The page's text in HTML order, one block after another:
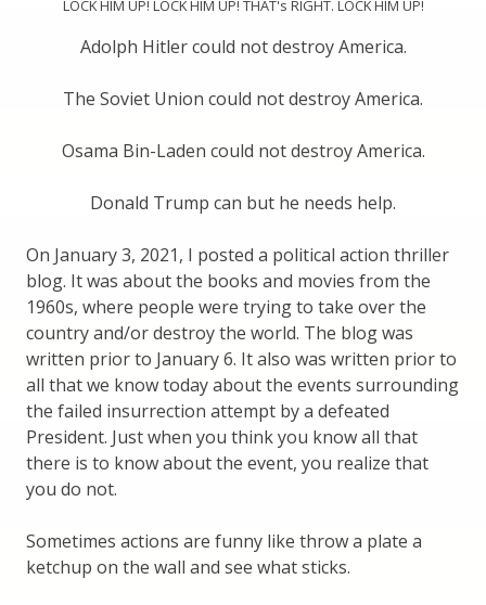
LOCK HIM UP! LOCK HIM UP! THAT's RIGHT. LOCK HIM UP!
Adolph Hitler could not destroy America.
The Soviet Union could not destroy America.
Osama Bin-Laden could not destroy America.
Donald Trump can but he needs help.
On January 3, 2021, I posted a political action thriller
blog. It was about the books and movies from the
1960s, where people were trying to take over the
country and/or destroy the world. The blog was
written prior to January 6. It also was written prior to
all that we know today about the events surrounding
the failed insurrection attempt by a defeated
President. Just when you think you know all that
there is to know about the event, you realize that
you do not.
Sometimes actions are funny like throw a plate a
ketchup on the wall and see what sticks.